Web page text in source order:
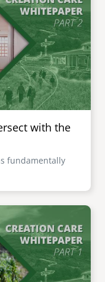
with the
fundamentally